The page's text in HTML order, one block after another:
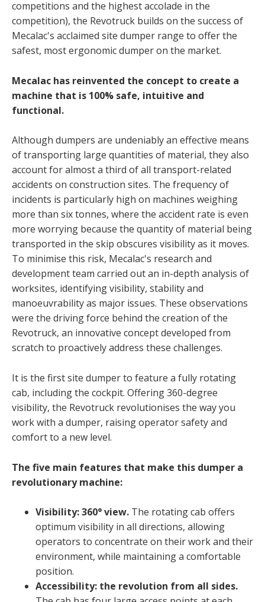
competitions and the highest accolade in the
competition), the Revotruck builds on the success of
Mecalac's acclaimed site dumper range to offer the
safest, most ergonomic dumper on the market.
Mecalac has reinvented the concept to create a
machine that is 100% safe, intuitive and
functional.
Although dumpers are undeniably an effective means
of transporting large quantities of material, they also
account for almost a third of all transport-related
accidents on construction sites. The frequency of
incidents is particularly high on machines weighing
more than six tonnes, where the accident rate is even
more worrying because the quantity of material being
transported in the skip obscures visibility as it moves.
To minimise this risk, Mecalac's research and
development team carried out an in-depth analysis of
worksites, identifying visibility, stability and
manoeuvrability as major issues. These observations
were the driving force behind the creation of the
Revotruck, an innovative concept developed from
scratch to proactively address these challenges.
It is the first site dumper to feature a fully rotating
cab, including the cockpit. Offering 360-degree
visibility, the Revotruck revolutionises the way you
work with a dumper, raising operator safety and
comfort to a new level.
The five main features that make this dumper a
revolutionary machine:
Visibility: 360° view. The rotating cab offers
optimum visibility in all directions, allowing
operators to concentrate on their work and their
environment, while maintaining a comfortable
position.
Accessibility: the revolution from all sides.